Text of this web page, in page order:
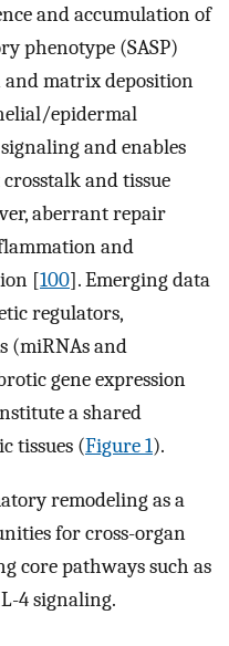
and accumulation of
phenotype (SASP)
matrix deposition
epidermal
and enables
and tissue
aberrant repair
and
[100]. Emerging data
regulators,
(miRNAs and
gene expression
a shared
tissues (Figure 1).
remodeling as a
for cross-organ
core pathways such as
4 signaling.